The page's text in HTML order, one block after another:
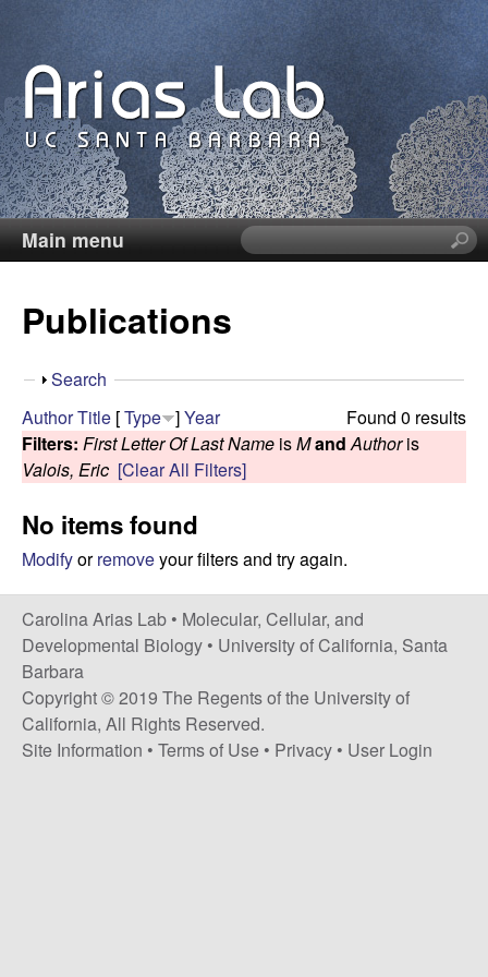
to
main
content
C
a
r
o
l
i
n
a
A
r
i
Main menu
S
e
i
s
t
Publications
S
o
w
Search
Found 0 results
AuthorTitle [Type ]Year
Filters: First Letter Of Last Name isMand Authoris
Valois, Eric [Clear All Filters]
No items found
Modifyorremoveyour filters and try again.
Carolina Arias Lab • Molecular, Cellular, and
Developmental Biology • University of California, Santa
Barbara
Copyright © 2019 The Regents of the University of
California, All Rights Reserved.
Site Information • Terms of Use • Privacy • User Login